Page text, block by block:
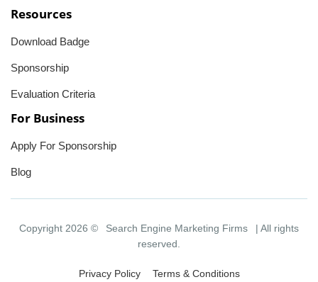
Resources
Download Badge
Sponsorship
Evaluation Criteria
For Business
Apply For Sponsorship
Blog
Copyright 2026 © Search Engine Marketing Firms
| All rights
reserved.
Privacy Policy Terms & Conditions